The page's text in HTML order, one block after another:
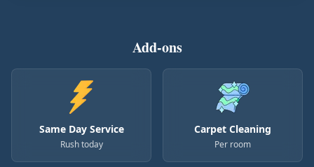
Add-ons
Same Day Service
Rush today
Carpet Cleaning
Per room